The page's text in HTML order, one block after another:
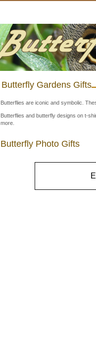
Butterfly Gardens Gifts
Butterflies are iconic and symbolic.
Butterflies and butterfly designs on t-
more.
Butterfly Photo Gifts